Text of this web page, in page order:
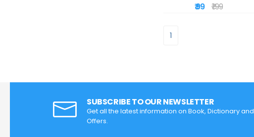
₹ 99 ₹ 199
1
SUBSCRIBE TO OUR NEWSLETTER
Get all the latest information on Book, Dictionary and
Offers.